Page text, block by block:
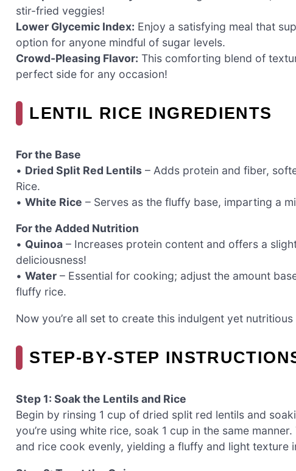
stir-fried veggies!
Lower Glycemic Index: Enjoy a satisfying meal that
option for anyone mindful of sugar levels.
Crowd-Pleasing Flavor: This comforting blend of
perfect side for any occasion!
LENTIL RICE INGREDIENTS
For the Base
• Dried Split Red Lentils – Adds protein and fiber,
Rice.
• White Rice – Serves as the fluffy base, imparting a
For the Added Nutrition
• Quinoa – Increases protein content and offers a
deliciousness!
• Water – Essential for cooking; adjust the amount
fluffy rice.
Now you’re all set to create this indulgent yet
STEP‑BY‑STEP
Step 1: Soak the Lentils and Rice
Begin by rinsing 1 cup of dried split red lentils and
you’re using white rice, soak 1 cup in the same
and rice cook evenly, yielding a fluffy and light texture